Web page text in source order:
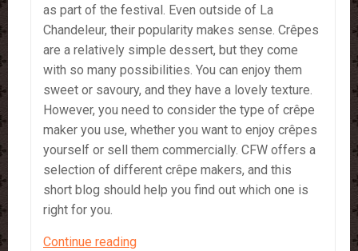
as part of the festival. Even outside of La
Chandeleur, their popularity makes sense. Crêpes
are a relatively simple dessert, but they come
with so many possibilities. You can enjoy them
sweet or savoury, and they have a lovely texture.
However, you need to consider the type of crêpe
maker you use, whether you want to enjoy crêpes
yourself or sell them commercially. CFW offers a
selection of different crêpe makers, and this
short blog should help you find out which one is
right for you.
Continue readingWhat